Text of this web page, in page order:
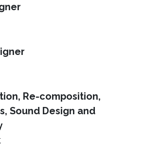
Re-composition,
Sound Design and